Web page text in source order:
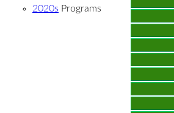
2020s Programs